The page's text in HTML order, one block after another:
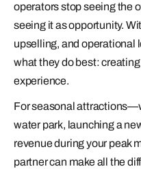
operators stop seeing the
seeing it as opportunity.
upselling, and operational
what they do best:
experience.
For seasonal
water park, launching a
revenue during your peak
partner can make all the